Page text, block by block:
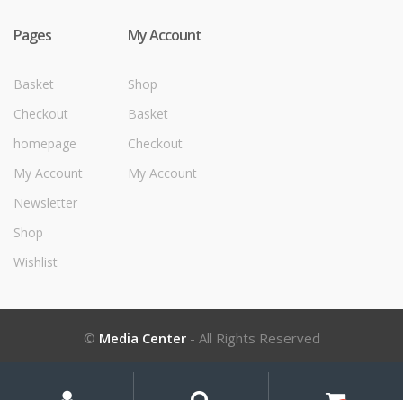
Pages
Basket
Checkout
homepage
My Account
Newsletter
Shop
Wishlist
My Account
Shop
Basket
Checkout
My Account
© Media Center- All Rights Reserved